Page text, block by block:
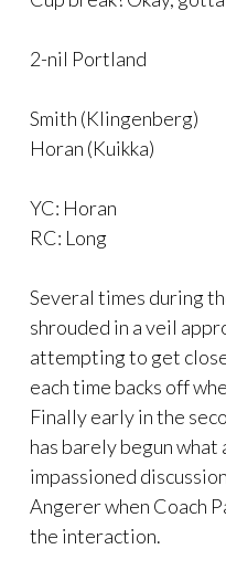
2-nil Portland
Smith (Klingenberg)
Horan (Kuikka)
YC: Horan
RC: Long
Several times during
shrouded in a veil
attempting to get
each time backs off
Finally early in the
has barely begun what
impassioned
Angerer when Coach
the interaction.